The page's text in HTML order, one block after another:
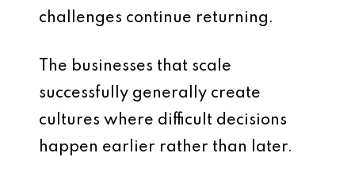
challenges continue returning.
The businesses that scale
successfully generally create
cultures where difficult decisions
happen earlier rather than later.